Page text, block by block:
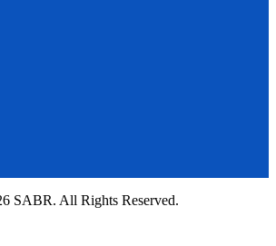
SABR. All Rights Reserved.